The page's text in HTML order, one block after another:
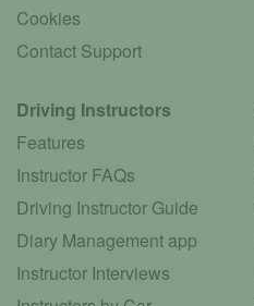
Cookies
Contact Support
Driving Instructors
Features
Instructor FAQs
Driving Instructor Guide
Diary Management app
Instructor Interviews